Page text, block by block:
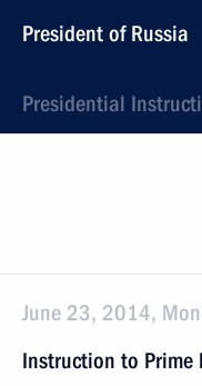
President of Russia
Presidential
June 23, 2014,
Instruction to Prime